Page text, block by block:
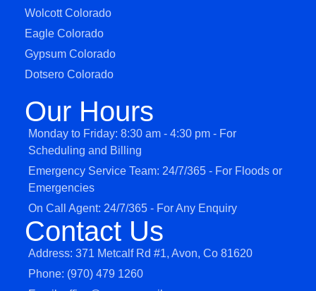
Wolcott Colorado
Eagle Colorado
Gypsum Colorado
Dotsero Colorado
Our Hours
Monday to Friday: 8:30 am - 4:30 pm - For
Scheduling and Billing
Emergency Service Team: 24/7/365 - For Floods or
Emergencies
On Call Agent: 24/7/365 - For Any Enquiry
Contact Us
Address: 371 Metcalf Rd #1, Avon, Co 81620
Phone: (970) 479 1260